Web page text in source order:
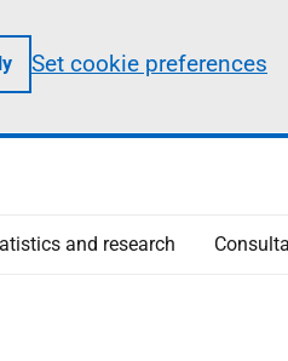
Set cookie preferences
and research